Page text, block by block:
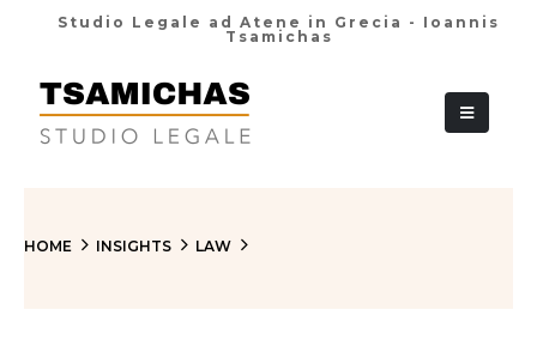
Studio Legale ad Atene in Grecia - Ioannis
Tsamichas
HOME INSIGHTS LAW